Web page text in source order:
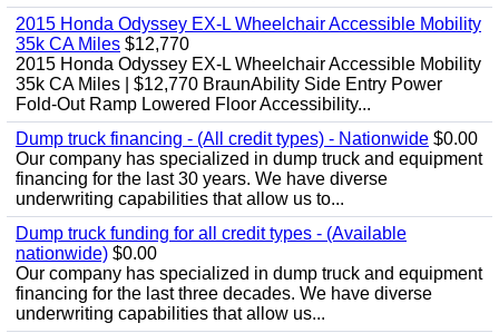
2015 Honda Odyssey EX-L Wheelchair Accessible Mobility
35k CA Miles $12,770
2015 Honda Odyssey EX-L Wheelchair Accessible Mobility
35k CA Miles | $12,770 BraunAbility Side Entry Power
Fold-Out Ramp Lowered Floor Accessibility...
Dump truck financing - (All credit types) - Nationwide $0.00
Our company has specialized in dump truck and equipment
financing for the last 30 years. We have diverse
underwriting capabilities that allow us to...
Dump truck funding for all credit types - (Available
nationwide) $0.00
Our company has specialized in dump truck and equipment
financing for the last three decades. We have diverse
underwriting capabilities that allow us...